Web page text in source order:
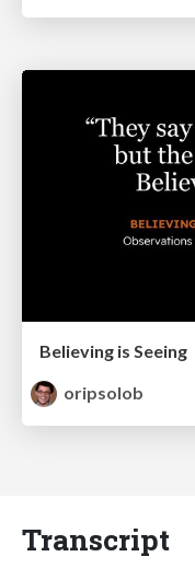
Believing is Seeing
oripsolob
Transcript